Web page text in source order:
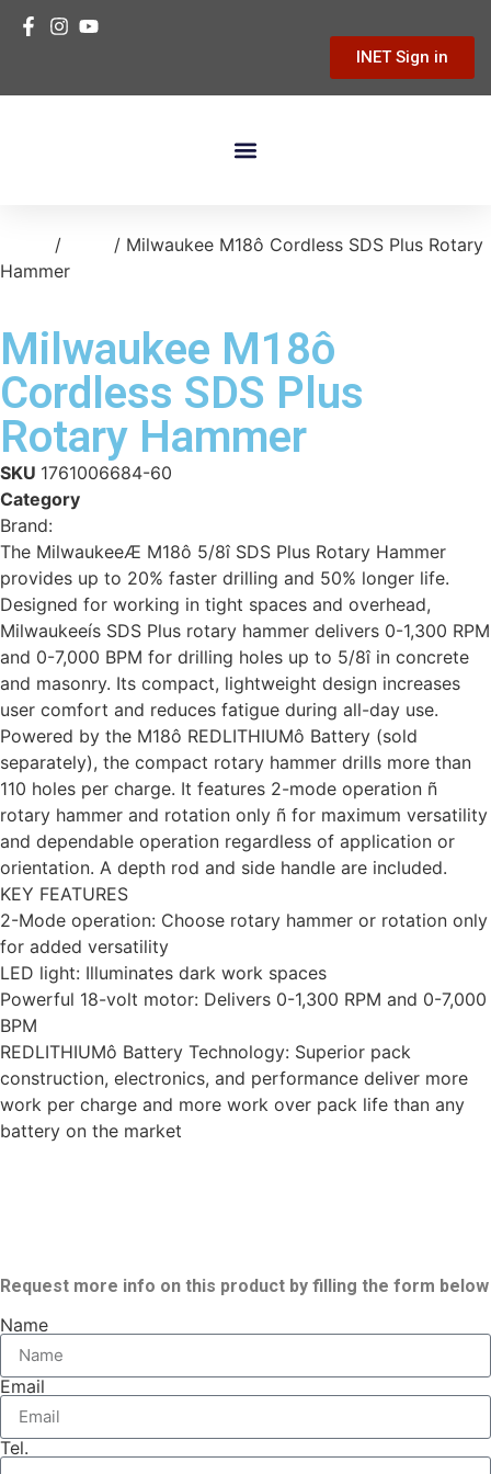
INET Sign in
/
/ Milwaukee M18ô Cordless SDS Plus Rotary
Hammer
Milwaukee M18ô
Cordless SDS Plus
Rotary Hammer
SKU 1761006684-60
Category
Brand:
The MilwaukeeÆ M18ô 5/8î SDS Plus Rotary Hammer
provides up to 20% faster drilling and 50% longer life.
Designed for working in tight spaces and overhead,
Milwaukeeís SDS Plus rotary hammer delivers 0-1,300 RPM
and 0-7,000 BPM for drilling holes up to 5/8î in concrete
and masonry. Its compact, lightweight design increases
user comfort and reduces fatigue during all-day use.
Powered by the M18ô REDLITHIUMô Battery (sold
separately), the compact rotary hammer drills more than
110 holes per charge. It features 2-mode operation ñ
rotary hammer and rotation only ñ for maximum versatility
and dependable operation regardless of application or
orientation. A depth rod and side handle are included.
KEY FEATURES
2-Mode operation: Choose rotary hammer or rotation only
for added versatility
LED light: Illuminates dark work spaces
Powerful 18-volt motor: Delivers 0-1,300 RPM and 0-7,000
BPM
REDLITHIUMô Battery Technology: Superior pack
construction, electronics, and performance deliver more
work per charge and more work over pack life than any
battery on the market
Request more info on this product by filling the form below
Name
Email
Tel.